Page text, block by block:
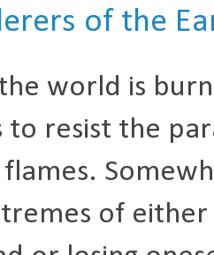
of the
world is
to resist the
of either